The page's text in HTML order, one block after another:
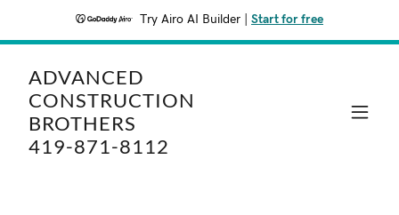
Try Airo AI Builder Start for free
ADVANCED
CONSTRUCTION
BROTHERS
419-871-8112